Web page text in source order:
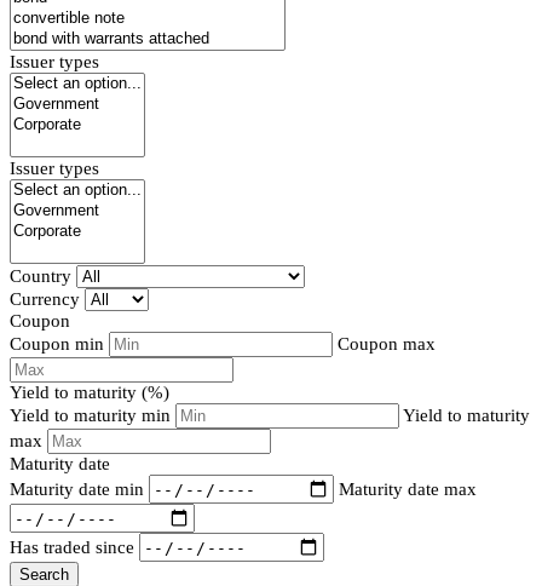
Issuer types
Issuer types
Country
Currency
Coupon
Coupon min
Coupon max
Yield to maturity (%)
Yield to maturity min
Yield to maturity
max
Maturity date
Maturity date min
Maturity date max
Has traded since
Search